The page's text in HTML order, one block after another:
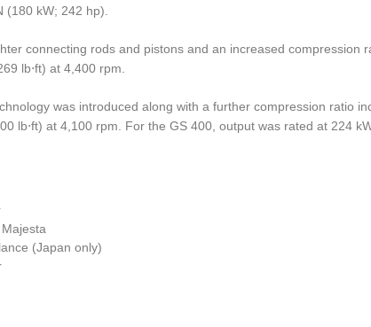
(180 kW; 242 hp).
connecting rods and pistons and an increased compression
lb⋅ft) at 4,400 rpm.
was introduced along with a further compression ratio
lb⋅ft) at 4,100 rpm. For the GS 400, output was rated at 224
(Japan only)